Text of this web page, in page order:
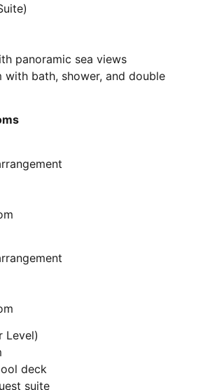
panoramic sea views
with bath, shower, and double
Level)
deck
suite